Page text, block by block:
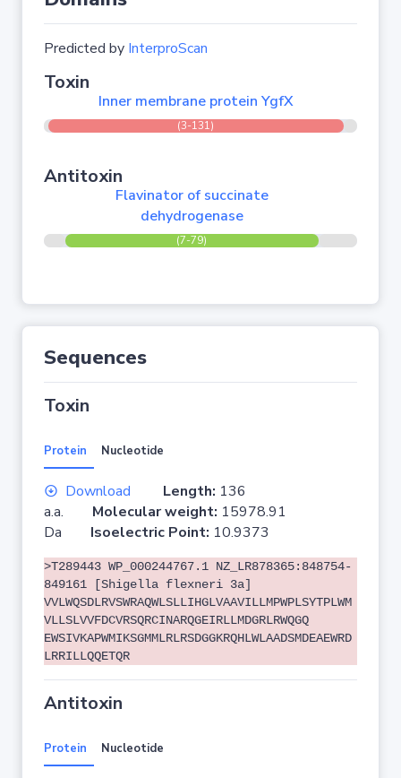
Predicted by InterproScan
Toxin
Inner membrane protein YgfX
(3-131)
Antitoxin
Flavinator of succinate
dehydrogenase
(7-79)
Sequences
Toxin
Protein Nucleotide
Download Length: 136
a.a. Molecular weight: 15978.91
Da Isoelectric Point: 10.9373
>T289443 WP_000244767.1 NZ_LR878365:848754-
849161 [Shigella flexneri 3a]
VVLWQSDLRVSWRAQWLSLLIHGLVAAVILLMPWPLSYTPLWM
VLLSLVVFDCVRSQRCINARQGEIRLLMDGRLRWQGQ
EWSIVKAPWMIKSGMMLRLRSDGGKRQHLWLAADSMDEAEWRD
LRRILLQQETQR
Antitoxin
Protein Nucleotide